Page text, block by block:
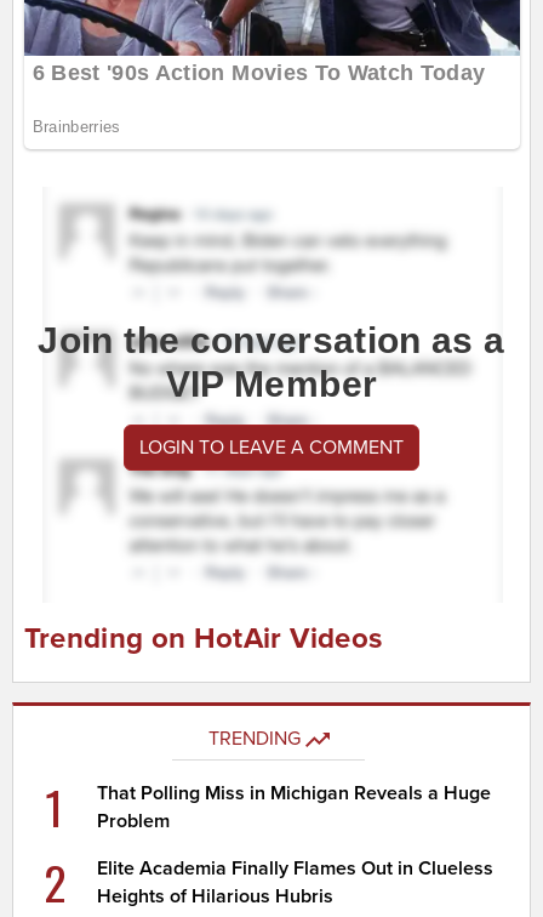
Join the conversation as a
VIP Member
LOGIN TO LEAVE A COMMENT
Trending on HotAir Videos
TRENDING
1
That Polling Miss in Michigan Reveals a Huge
Problem
2
Elite Academia Finally Flames Out in Clueless
Heights of Hilarious Hubris